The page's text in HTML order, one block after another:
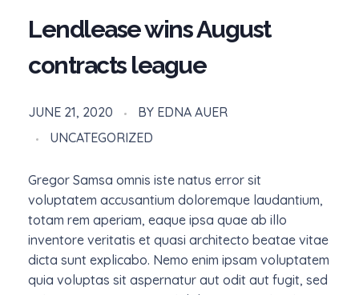
Lendlease wins August
contracts league
JUNE 21, 2020 BY EDNA AUER
UNCATEGORIZED
Gregor Samsa omnis iste natus error sit
voluptatem accusantium doloremque laudantium,
totam rem aperiam, eaque ipsa quae ab illo
inventore veritatis et quasi architecto beatae vitae
dicta sunt explicabo. Nemo enim ipsam voluptatem
quia voluptas sit aspernatur aut odit aut fugit, sed